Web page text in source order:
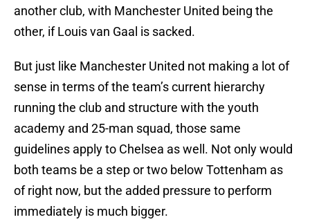
another club, with Manchester United being the
other, if Louis van Gaal is sacked.
But just like Manchester United not making a lot of
sense in terms of the team’s current hierarchy
running the club and structure with the youth
academy and 25-man squad, those same
guidelines apply to Chelsea as well. Not only would
both teams be a step or two below Tottenham as
of right now, but the added pressure to perform
immediately is much bigger.